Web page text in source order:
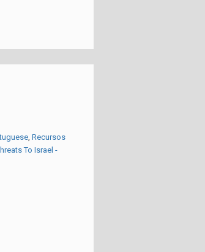
,Recursos
To Israel -